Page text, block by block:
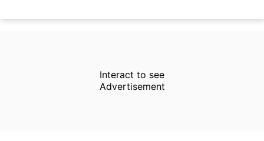
Interact to see
Advertisement